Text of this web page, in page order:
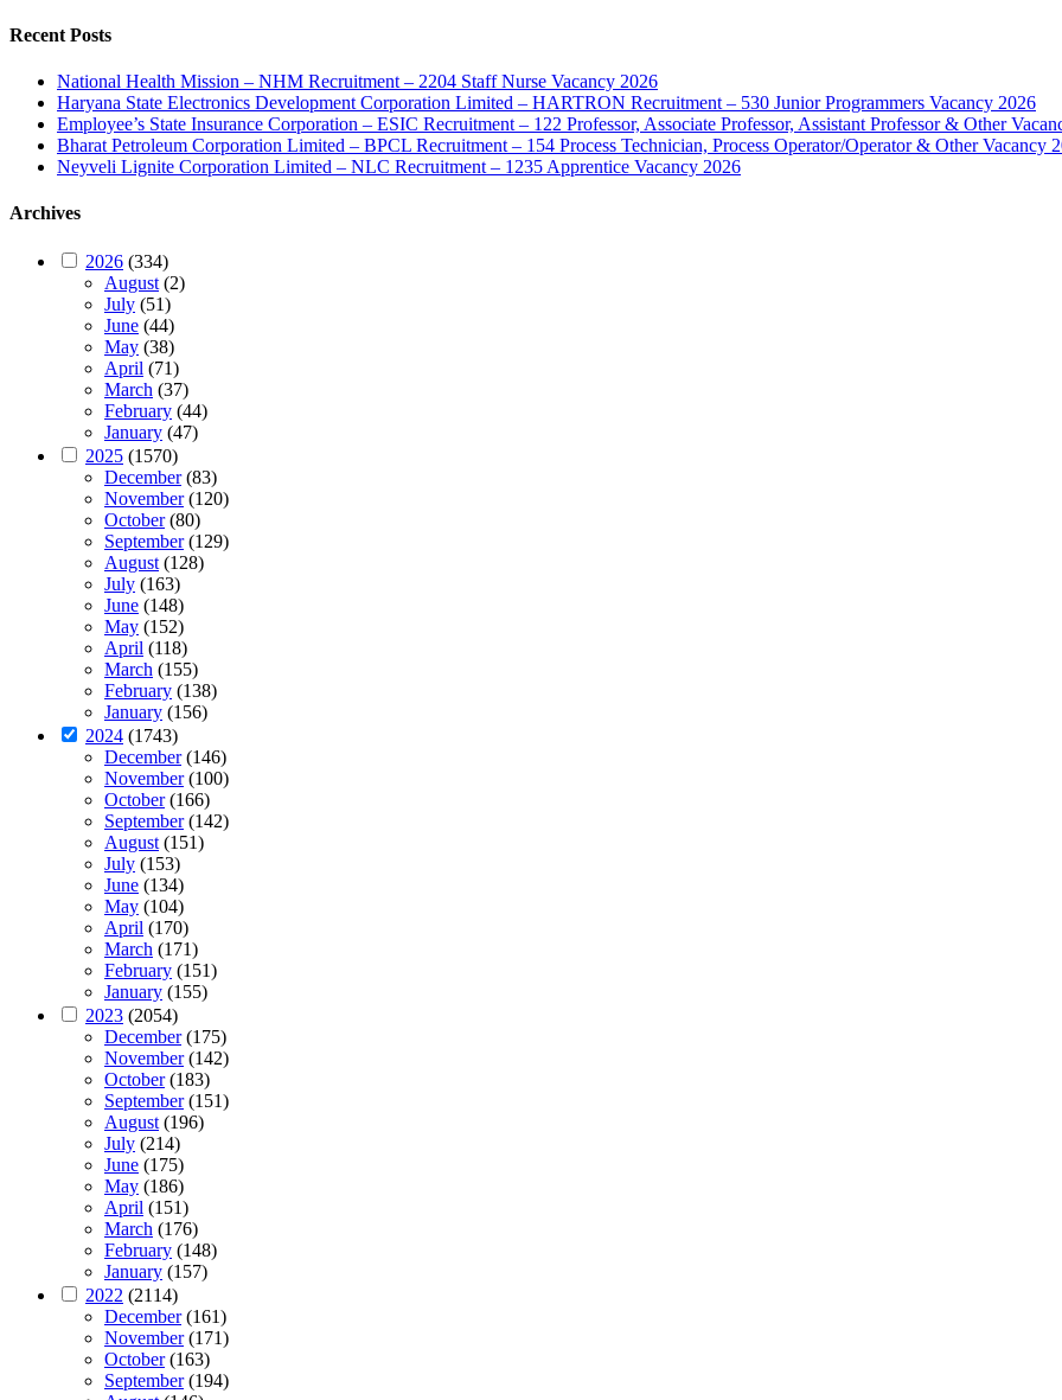
Recent Posts
National Health Mission – NHM Recruitment – 2204 Staff Nurse Vacancy 2026
Haryana State Electronics Development Corporation Limited – HARTRON Recruitment – 530 Junior Programmers Vacancy 2026
Employee’s State Insurance Corporation – ESIC Recruitment – 122 Professor, Associate Professor, Assistant Professor & Other
Bharat Petroleum Corporation Limited – BPCL Recruitment – 154 Process Technician, Process Operator/Operator & Other Vacancy
Neyveli Lignite Corporation Limited – NLC Recruitment – 1235 Apprentice Vacancy 2026
Archives
2026 (334)
August(2)
July (51)
June (44)
May (38)
April (71)
March (37)
February (44)
January (47)
2025 (1570)
December(83)
November(120)
October(80)
September(129)
August(128)
July (163)
June (148)
May (152)
April (118)
March (155)
February (138)
January (156)
2024 (1743)
December(146)
November(100)
October(166)
September(142)
August(151)
July (153)
June (134)
May (104)
April (170)
March (171)
February (151)
January (155)
2023 (2054)
December(175)
November(142)
October(183)
September(151)
August(196)
July (214)
June (175)
May (186)
April (151)
March (176)
February (148)
January (157)
2022 (2114)
December(161)
November(171)
October(163)
September(194)